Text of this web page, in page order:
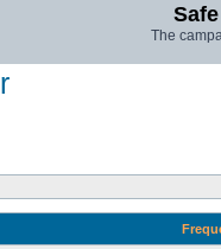
The